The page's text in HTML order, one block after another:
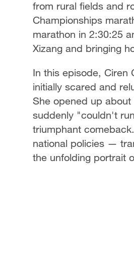
from rural fields and
Championships
marathon in 2:30:25
Xizang and bringing
In this episode, Ciren
initially scared and
She opened up
suddenly "couldn't
triumphant
national policies —
the unfolding portrait